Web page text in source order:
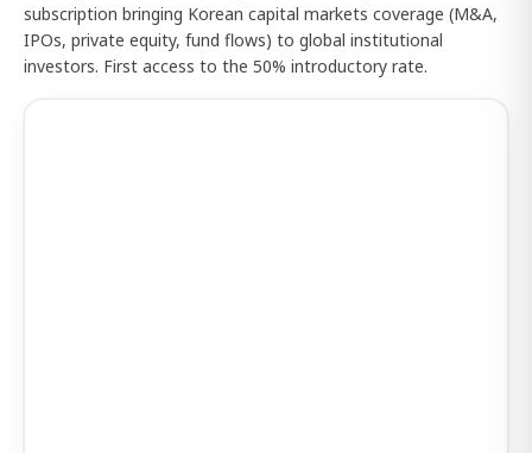
subscription bringing Korean capital markets coverage (M&A,
IPOs, private equity, fund flows) to global institutional
investors. First access to the 50% introductory rate.